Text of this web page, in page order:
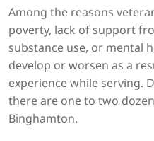
Among the reasons
poverty, lack of support
substance use, or mental
develop or worsen as a
experience while serving.
there are one to two
Binghamton.